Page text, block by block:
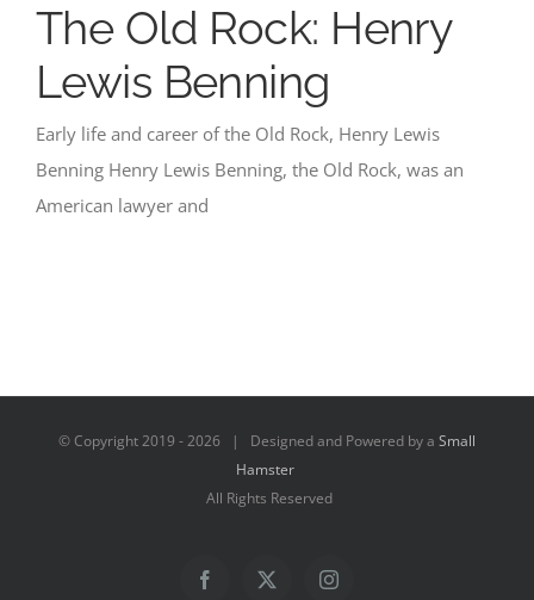
The Old Rock: Henry
Lewis Benning
Early life and career of the Old Rock, Henry Lewis
Benning Henry Lewis Benning, the Old Rock, was an
American lawyer and
© Copyright 2019 -2026 | Designed and Powered by a Small
Hamster
All Rights Reserved
Facebook
X Instagram